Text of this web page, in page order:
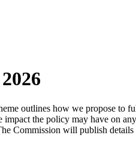
outlines how we propose to
impact the policy may have on
Commission will publish